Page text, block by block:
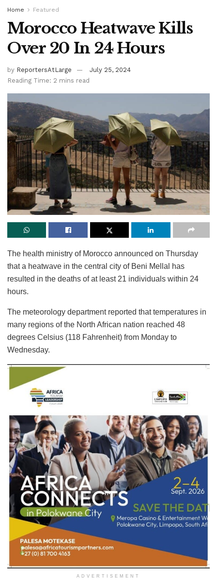
Home Featured
Morocco Heatwave Kills
Over 20 In 24 Hours
by ReportersAtLarge
July 25, 2024
Reading Time: 2 mins read
The health ministry of Morocco announced on Thursday
that a heatwave in the central city of Beni Mellal has
resulted in the deaths of at least 21 individuals within 24
hours.
The meteorology department reported that temperatures in
many regions of the North African nation reached 48
degrees Celsius (118 Fahrenheit) from Monday to
Wednesday.
ADVERTISEMENT